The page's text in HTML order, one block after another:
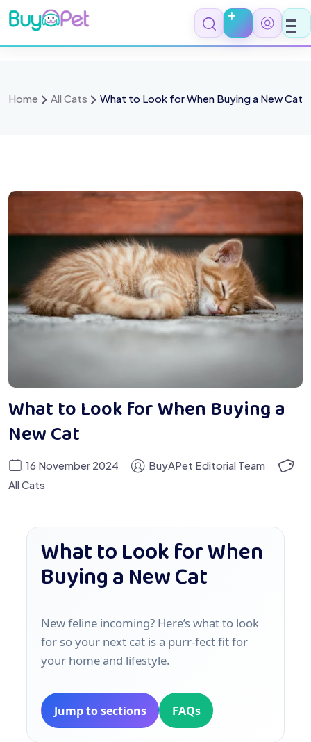
Home All Cats What to Look for When Buying a New Cat
What to Look for When Buying a
New Cat
16 November 2024
BuyAPet Editorial Team
All Cats
What to Look for When
Buying a New Cat
New feline incoming? Here’s what to look
for so your next cat is a purr‑fect fit for
your home and lifestyle.
Jump to sections FAQs